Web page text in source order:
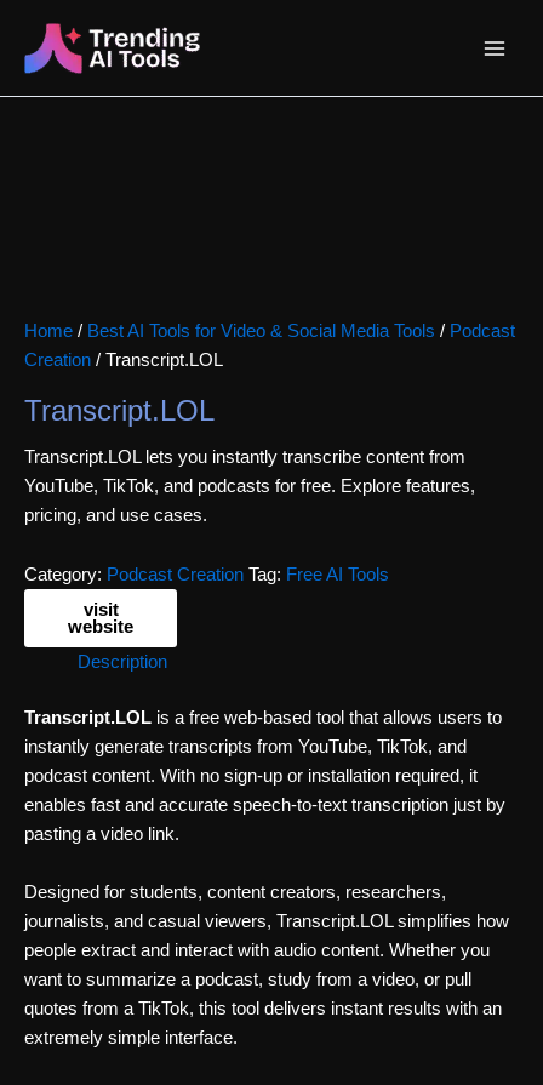
content
Main
Home / Best AI Tools for Video & Social Media Tools / Podcast
Creation / Transcript.LOL
Transcript.LOL
Transcript.LOL lets you instantly transcribe content from
YouTube, TikTok, and podcasts for free. Explore features,
pricing, and use cases.
Category: Podcast Creation Tag: Free AI Tools
visit
website
Description
Transcript.LOL is a free web-based tool that allows users to
instantly generate transcripts from YouTube, TikTok, and
podcast content. With no sign-up or installation required, it
enables fast and accurate speech-to-text transcription just by
pasting a video link.
Designed for students, content creators, researchers,
journalists, and casual viewers, Transcript.LOL simplifies how
people extract and interact with audio content. Whether you
want to summarize a podcast, study from a video, or pull
quotes from a TikTok, this tool delivers instant results with an
extremely simple interface.